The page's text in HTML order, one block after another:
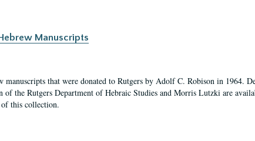
Manuscripts
that were donated to Rutgers by Adolf C. Robison in 1964.
of the Rutgers Department of Hebraic Studies and Morris Lutzki are
this collection.